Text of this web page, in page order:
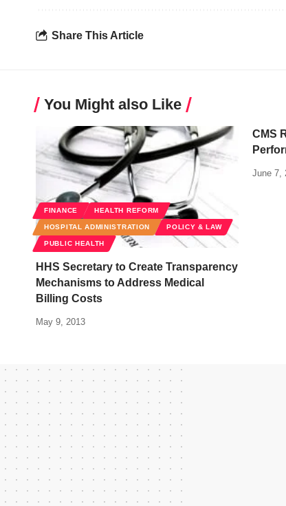
Share This Article
You Might also Like
FINANCE HEALTH REFORM
HOSPITAL ADMINISTRATION POLICY & LAW
PUBLIC HEALTH
HHS Secretary to Create Transparency
Mechanisms to Address Medical
Billing Costs
May 9, 2013
CMS
June 7,